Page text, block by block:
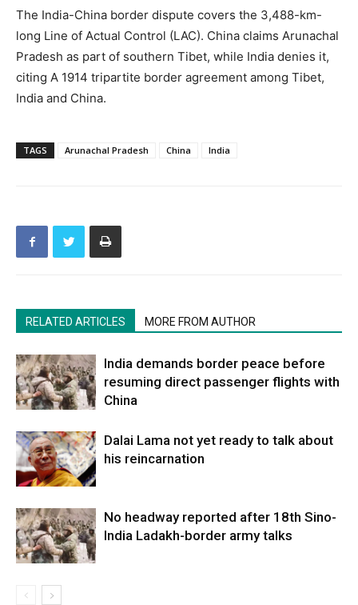
The India-China border dispute covers the 3,488-km-
long Line of Actual Control (LAC). China claims Arunachal
Pradesh as part of southern Tibet, while India denies it,
citing A 1914 tripartite border agreement among Tibet,
India and China.
TAGS Arunachal Pradesh China India
RELATED ARTICLES MORE FROM AUTHOR
India demands border peace before
resuming direct passenger flights with
China
Dalai Lama not yet ready to talk about
his reincarnation
No headway reported after 18th Sino-
India Ladakh-border army talks